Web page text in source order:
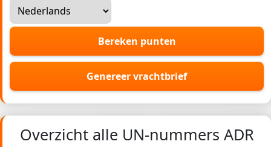
Bereken punten
Genereer vrachtbrief
Overzicht alle UN-nummers ADR